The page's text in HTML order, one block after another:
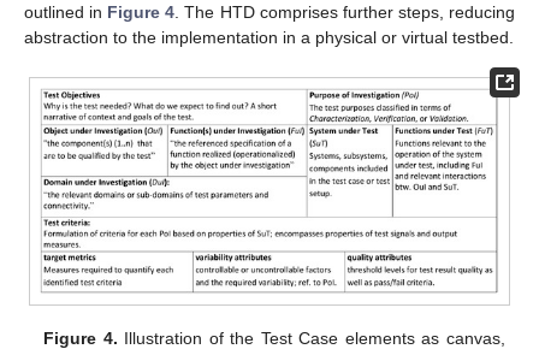
outlined in Figure 4 . The HTD comprises further steps, reducing
abstraction to the implementation in a physical or virtual testbed.
Figure 4. Illustration of the Test Case elements as canvas,